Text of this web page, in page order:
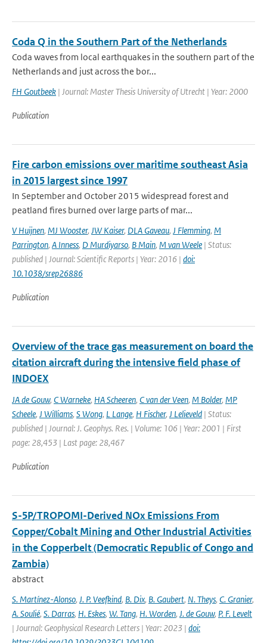
Coda Q in the Southern Part of the Netherlands
Coda waves from local earthquakes in the southern part of the
Netherlands and just across the bor...
FH Goutbeek | Journal: Master Thesis University of Utrecht | Year: 2000
Publication
Fire carbon emissions over maritime southeast Asia
in 2015 largest since 1997
In September and October 2015 widespread forest and
peatland fires burned over large parts of mar...
V Huijnen, MJ Wooster, JW Kaiser, DLA Gaveau, J Flemming, M
Parrington, A Inness, D Murdiyarso, B Main, M van Weele | Status:
published | Journal: Scientific Reports | Year: 2016 | doi:
10.1038/srep26886
Publication
Overview of the trace gas measurement on board the
citation aircraft during the intensive field phase of
INDOEX
JA de Gouw, C Warneke, HA Scheeren, C van der Veen, M Bolder, MP
Scheele, J Williams, S Wong, L Lange, H Fischer, J Lelieveld | Status:
published | Journal: J. Geophys. Res. | Volume: 106 | Year: 2001 | First
page: 28,453 | Last page: 28,467
Publication
S-5P/TROPOMI-Derived NOx Emissions From
Copper/Cobalt Mining and Other Industrial Activities
in the Copperbelt (Democratic Republic of Congo and
Zambia)
abstract
S. Martínez-Alonso, J. P. Veefkind, B. Dix, B. Gaubert, N. Theys, C. Granier,
A. Soulié, S. Darras, H. Eskes, W. Tang, H. Worden, J. de Gouw, P. F. Levelt
| Journal: Geophysical Research Letters | Year: 2023 | doi: